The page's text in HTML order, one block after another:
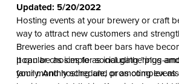
Updated: 5/20/2022
Hosting events at your brewery or craft
way to attract new customers and
Breweries and craft beer bars have
popular choices for social gatherings
family. And hosting and promoting
It can be as simple as including “plug-
your monthly schedule, or as complex